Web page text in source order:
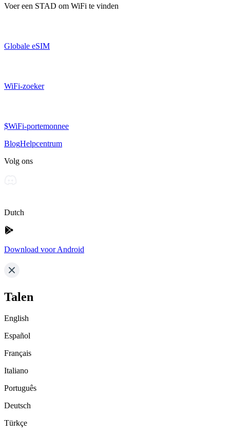
Voer een STAD om WiFi te vinden
Globale eSIM
WiFi-zoeker
$WiFi-portemonnee
BlogHelpcentrum
Volg ons
Dutch
Download voor Android
Talen
English
Español
Français
Italiano
Português
Deutsch
Türkçe